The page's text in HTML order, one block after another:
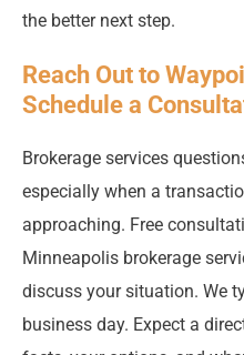
the better next step.
Reach Out to
Schedule a
Brokerage services
especially when a
approaching. Free
Minneapolis brokerage
discuss your situation. We
business day. Expect a